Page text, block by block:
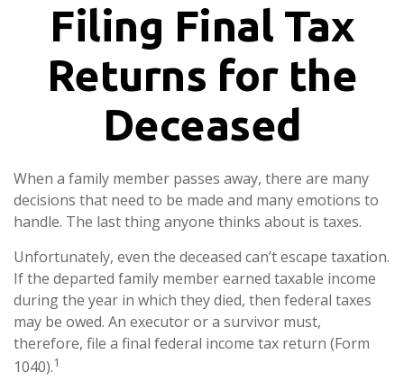
Filing Final Tax
Returns for the
Deceased
When a family member passes away, there are many
decisions that need to be made and many emotions to
handle. The last thing anyone thinks about is taxes.
Unfortunately, even the deceased can’t escape taxation.
If the departed family member earned taxable income
during the year in which they died, then federal taxes
may be owed. An executor or a survivor must,
therefore, file a final federal income tax return (Form
1040).1